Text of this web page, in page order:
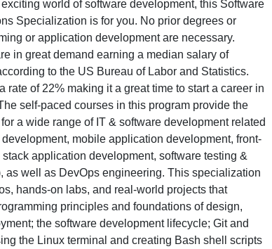
exciting world of software development, this Software
Specialization is for you. No prior degrees or
or application development are necessary.
in great demand earning a median salary of
to the US Bureau of Labor and Statistics.
rate of 22% making it a great time to start a career in
self-paced courses in this program provide the
a wide range of IT & software development related
mobile application development, front-
application development, software testing &
as well as DevOps engineering. This specialization
hands-on labs, and real-world projects that
principles and foundations of design,
the software development lifecycle; Git and
the Linux terminal and creating Bash shell scripts